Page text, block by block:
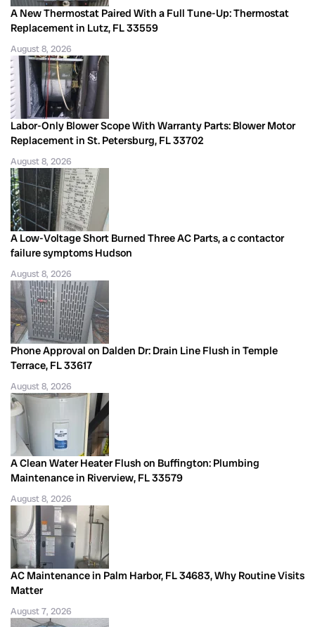
A New Thermostat Paired With a Full Tune-Up: Thermostat
Replacement in Lutz, FL 33559
August 8, 2026
Labor-Only Blower Scope With Warranty Parts: Blower Motor
Replacement in St. Petersburg, FL 33702
August 8, 2026
A Low-Voltage Short Burned Three AC Parts, a c contactor
failure symptoms Hudson
August 8, 2026
Phone Approval on Dalden Dr: Drain Line Flush in Temple
Terrace, FL 33617
August 8, 2026
A Clean Water Heater Flush on Buffington: Plumbing
Maintenance in Riverview, FL 33579
August 8, 2026
AC Maintenance in Palm Harbor, FL 34683, Why Routine Visits
Matter
August 7, 2026